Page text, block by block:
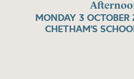
MONDAY 3
CHETHAM'S